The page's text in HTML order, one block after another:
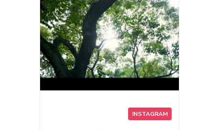
入每一天。 期待明年漫博，我們再
次相見！👋✨ #Datotek #Dato
#AIStorage #PortableSSD #AI #漫
畫博覽會 #漫博2026 #AI外接SSD
#達多科技
INSTAGRAM